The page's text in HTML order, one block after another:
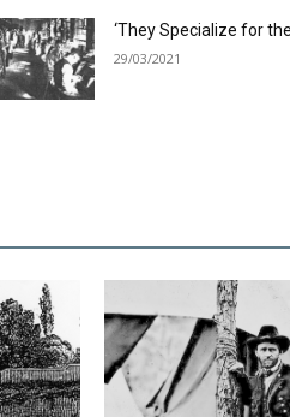
‘They Specialize for
29/03/2021